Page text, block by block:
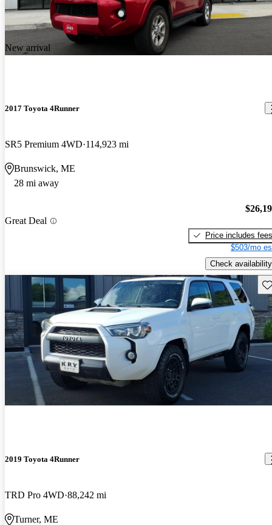
New arrival
2017 Toyota 4Runner
SR5 Premium 4WD 114,923 mi
Brunswick, ME
28 mi away
Great Deal
Price includes fees
$503/mo
Check availability
2019 Toyota 4Runner
TRD Pro 4WD 88,242 mi
Turner, ME